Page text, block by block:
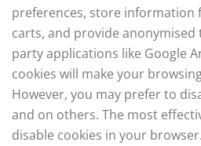
preferences, store information
carts, and provide
party applications like Google
cookies will make your
However, you may prefer to
and on others. The most
disable cookies in your